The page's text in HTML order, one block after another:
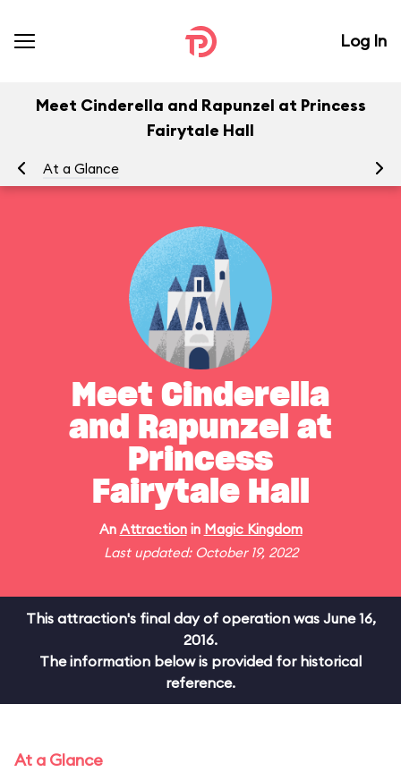
Log In
Meet Cinderella and Rapunzel at Princess
Fairytale Hall
At a Glance
Meet Cinderella
and Rapunzel at
Princess
Fairytale Hall
An Attractionin Magic Kingdom
Last updated: October 19, 2022
This attraction's final day of operation was June 16,
2016.
The information below is provided for historical
reference.
At a Glance